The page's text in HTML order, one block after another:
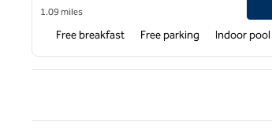
1.09 miles
Free breakfast Free parking Indoor pool